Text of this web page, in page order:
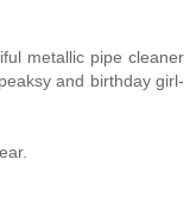
metallic pipe cleaner
and birthday girl-